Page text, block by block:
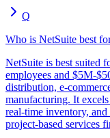
Q
Who is NetSuite best
NetSuite is best suited
employees and $5M-
distribution, e-
manufacturing. It
real-time inventory,
project-based services